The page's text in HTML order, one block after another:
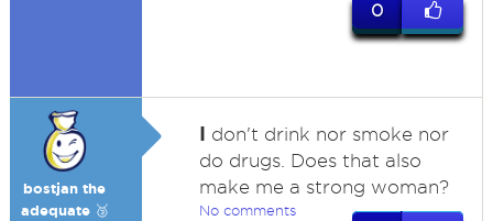
0
bostjan the
adequate 🥉
I don't drink nor smoke nor
do drugs. Does that also
make me a strong woman?
No comments